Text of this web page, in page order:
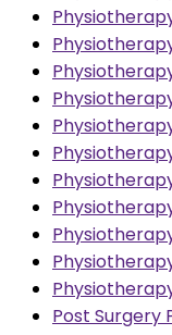
Post Surgery